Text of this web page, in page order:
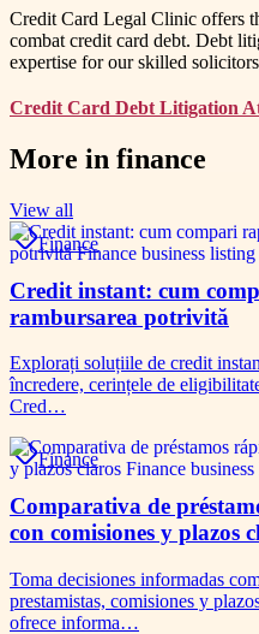
Credit Card Legal Clinic offers
combat credit card debt. Debt
expertise for our skilled
Credit Card Debt Litigation
More in finance
View all
Finance
Credit instant: cum
rambursarea potrivită
Explorați soluțiile de credit
încredere, cerințele de
Cred…
Finance
Comparativa de
con comisiones y plazos
Toma decisiones informadas
prestamistas, comisiones y
ofrece informa…